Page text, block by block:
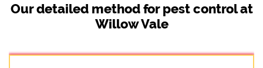
Our detailed method for pest control at
Willow Vale